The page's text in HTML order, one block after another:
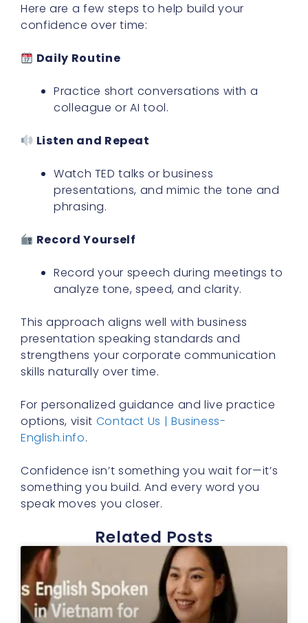
Here are a few steps to help build your
confidence over time:
Daily Routine
Practice short conversations with a
colleague or AI tool.
Listen and Repeat
Watch TED talks or business
presentations, and mimic the tone and
phrasing.
Record Yourself
Record your speech during meetings to
analyze tone, speed, and clarity.
This approach aligns well with business
presentation speaking standards and
strengthens your corporate communication
skills naturally over time.
For personalized guidance and live practice
options, visit Contact Us | Business-
English.info.
Confidence isn’t something you wait for—it’s
something you build. And every word you
speak moves you closer.
Related Posts